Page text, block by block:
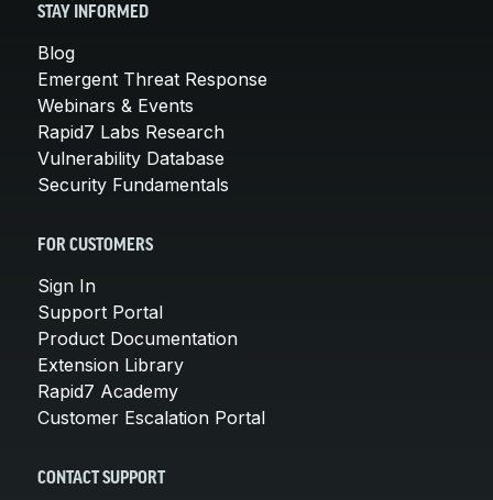
STAY INFORMED
Blog
Emergent Threat Response
Webinars & Events
Rapid7 Labs Research
Vulnerability Database
Security Fundamentals
FOR CUSTOMERS
Sign In
Support Portal
Product Documentation
Extension Library
Rapid7 Academy
Customer Escalation Portal
CONTACT SUPPORT